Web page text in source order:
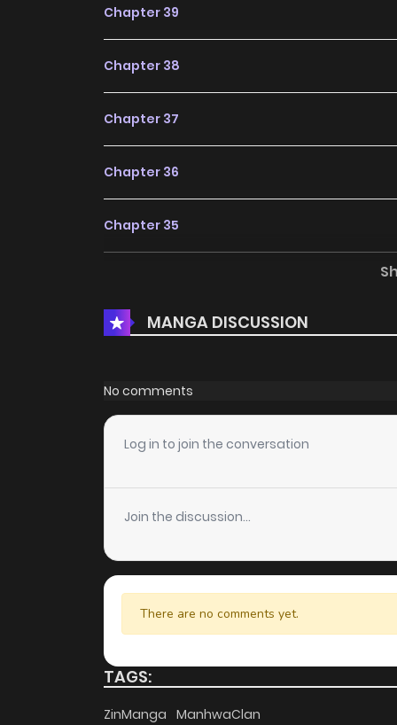
Chapter 39
Chapter 38
Chapter 37
Chapter 36
Chapter 35
Chapter 33
Chapter 32
Chapter 31
Chapter 30
Chapter 29
Chapter 28
Chapter 27
MANGA DISCUSSION
No comments
Log in to join the conversation
Join the discussion...
There are no comments yet.
TAGS:
ZinManga ManhwaClan